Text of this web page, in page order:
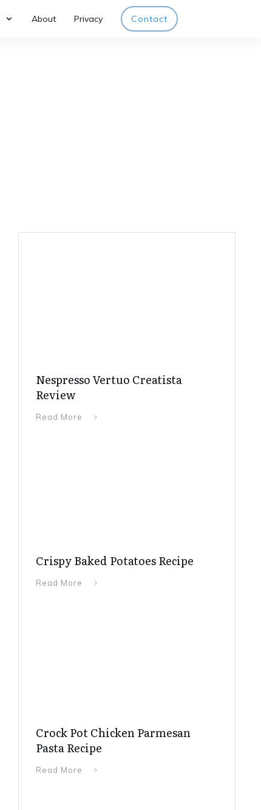
About Privacy Contact
Nespresso Vertuo Creatista
Review
Read More
Crispy Baked Potatoes Recipe
Read More
Crock Pot Chicken Parmesan
Pasta Recipe
Read More